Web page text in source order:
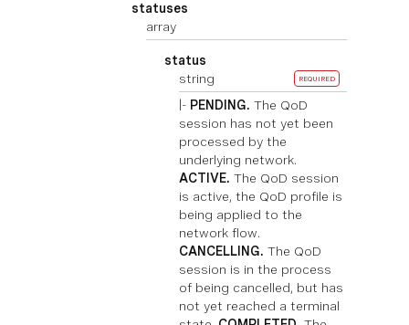
statuses
array
status
string
REQUIRED
|- PENDING. The QoD
session has not yet been
processed by the
underlying network.
ACTIVE. The QoD session
is active, the QoD profile is
being applied to the
network flow.
CANCELLING. The QoD
session is in the process
of being cancelled, but has
not yet reached a terminal